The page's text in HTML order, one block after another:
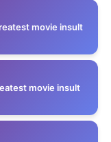
movie insult
movie insult